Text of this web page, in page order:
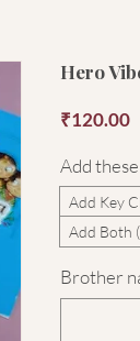
Hero
₹120.00
Add
Add Key
Add Both
Brother